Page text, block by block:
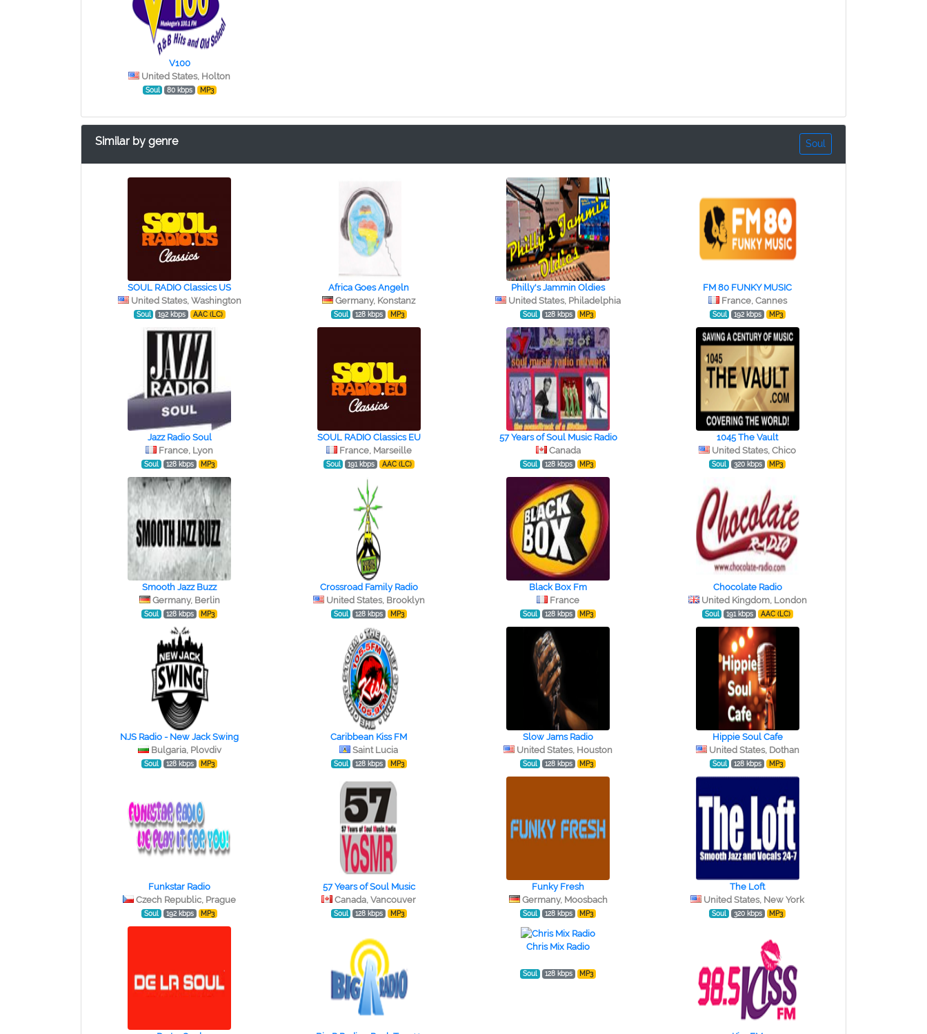
V100
United States, Holton
Soul 80 kbps MP3
Similar by genre Soul
SOUL RADIO Classics US
United States, Washington
Soul 192 kbps AAC (LC)
Africa Goes Angeln
Germany, Konstanz
Soul 128 kbps MP3
Philly's Jammin Oldies
United States, Philadelphia
Soul 128 kbps MP3
FM 80 FUNKY MUSIC
France, Cannes
Soul 192 kbps MP3
Jazz Radio Soul
France, Lyon
Soul 128 kbps MP3
SOUL RADIO Classics EU
France, Marseille
Soul 191 kbps AAC (LC)
57 Years of Soul Music Radio
Canada
Soul 128 kbps MP3
1045 The Vault
United States, Chico
Soul 320 kbps MP3
Smooth Jazz Buzz
Germany, Berlin
Soul 128 kbps MP3
Crossroad Family Radio
United States, Brooklyn
Soul 128 kbps MP3
Black Box Fm
France
Soul 128 kbps MP3
Chocolate Radio
United Kingdom, London
Soul 191 kbps AAC (LC)
NJS Radio - New Jack Swing
Bulgaria, Plovdiv
Soul 128 kbps MP3
Caribbean Kiss FM
Saint Lucia
Soul 128 kbps MP3
Slow Jams Radio
United States, Houston
Soul 128 kbps MP3
Hippie Soul Cafe
United States, Dothan
Soul 128 kbps MP3
Funkstar Radio
Czech Republic, Prague
Soul 192 kbps MP3
57 Years of Soul Music
Canada, Vancouver
Soul 128 kbps MP3
Funky Fresh
Germany, Moosbach
Soul 128 kbps MP3
The Loft
United States, New York
Soul 320 kbps MP3
Chris Mix Radio
Soul 128 kbps MP3